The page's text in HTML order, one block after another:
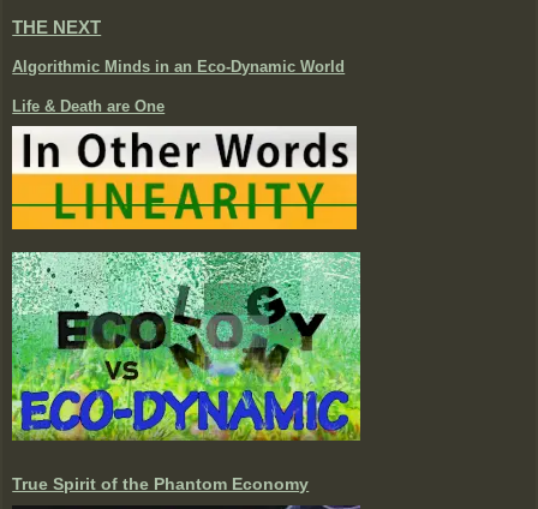
THE NEXT
Algorithmic Minds in an Eco-Dynamic World
Life & Death are One
True Spirit of the Phantom Economy